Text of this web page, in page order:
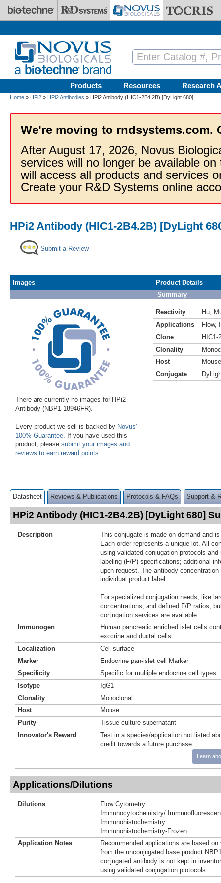
Skip to main content
Products Resources Research
Home » HPi2 » HPi2 Antibodies » HPi2 Antibody (HIC1-2B4.2B) [DyLight 680]
We're moving to rndsystems.com.
After August 17, 2026, Novus
services will no longer be available
will access all products and services
Create your R&D Systems online
HPi2 Antibody (HIC1-2B4.2B) [DyLight
Submit a Review
Images
There are currently no images for HPi2
Antibody (NBP1-18946FR).
Every product we sell is backed by Novus'
100% Guarantee . If you have used this
product, please submit your images and
reviews to earn reward points
Product Details
Summary
Reactivity Hu
Applications
Flow,
Clone
HIC1-
Clonality
Host
Mouse
Conjugate
Datasheet Reviews & Publications Protocols & FAQs Support &
HPi2 Antibody (HIC1-2B4.2B) [DyLight 680]
Description
This conjugate is made on demand and
Each order represents a unique lot. All
using validated conjugation protocols
labeling (F/P) specifications; additional
upon request. The antibody
individual product label.
For specialized conjugation needs, like
concentrations, and defined F/P ratios,
conjugation services are available.
Immunogen
Human pancreatic enriched islet cells
exocrine and ductal cells.
Localization
Cell surface
Marker
Endocrine pan-islet cell Marker
Specificity
Specific for multiple endocrine cell types.
Isotype
IgG1
Clonality
Monoclonal
Host
Mouse
Purity
Tissue culture supernatant
Innovator's Reward
Test in a species/application not listed
credit towards a future purchase.
Learn
Applications/Dilutions
Dilutions
Flow Cytometry
Immunocytochemistry/
Immunohistochemistry
Immunohistochemistry-Frozen
Application Notes
Recommended applications are based
from the unconjugated base product
conjugated antibody is not kept in
using validated conjugation protocols.